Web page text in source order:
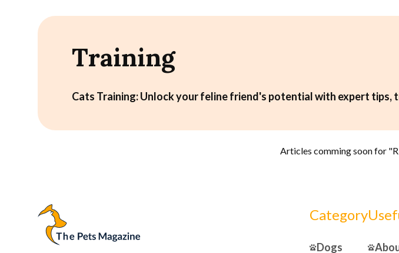
Training
Cats Training: Unlock your feline friend's potential with expert tips,
Articles comming soon for "
Category
Dogs